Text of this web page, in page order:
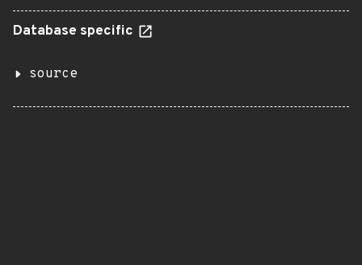
Database specific
source